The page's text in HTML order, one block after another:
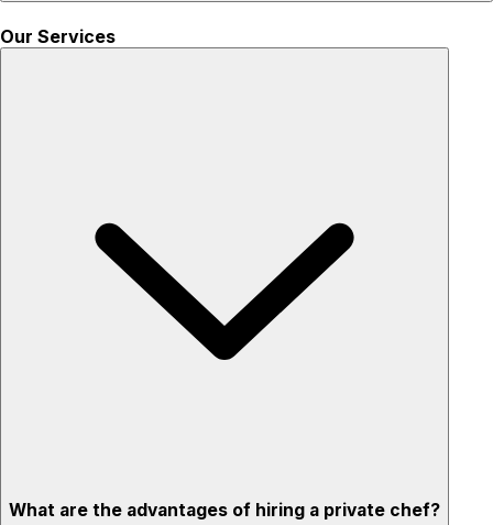
Our Services
What are the advantages of hiring a private chef?